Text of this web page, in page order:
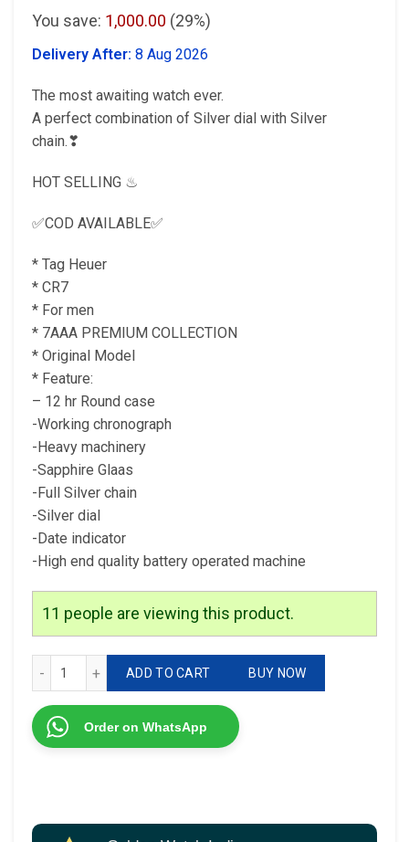
price
was:
₹3,499.00.₹2,499.00.
You save: 1,000.00 (29%)
Delivery After: 8 Aug 2026
The most awaiting watch ever.
A perfect combination of Silver dial with Silver
chain.❣
HOT SELLING ♨
✅COD AVAILABLE✅
* Tag Heuer
* CR7
* For men
* 7AAA PREMIUM COLLECTION
* Original Model
* Feature:
– 12 hr Round case
-Working chronograph
-Heavy machinery
-Sapphire Glaas
-Full Silver chain
-Silver dial
-Date indicator
-High end quality battery operated machine
11 people are viewing this product.
ADD TO CART BUY NOW
Order on WhatsApp